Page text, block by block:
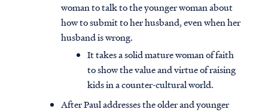
woman to talk to the younger woman about
how to submit to her husband, even when her
husband is wrong.
It takes a solid mature woman of faith
to show the value and virtue of raising
kids in a counter-cultural world.
After Paul addresses the older and younger